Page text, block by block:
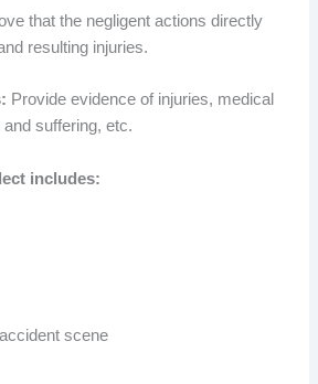
that the negligent actions directly
resulting injuries.
Provide evidence of injuries, medical
suffering, etc.
includes:
scene